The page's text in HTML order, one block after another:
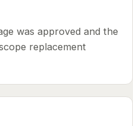
was approved and the
replacement